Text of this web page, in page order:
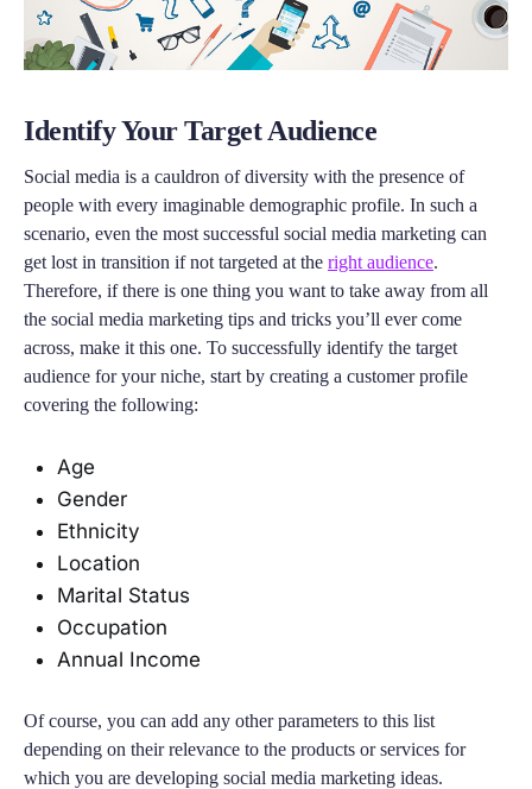
Identify Your Target Audience
Social media is a cauldron of diversity with the presence of
people with every imaginable demographic profile. In such a
scenario, even the most successful social media marketing can
get lost in transition if not targeted at the right audience.
Therefore, if there is one thing you want to take away from all
the social media marketing tips and tricks you’ll ever come
across, make it this one. To successfully identify the target
audience for your niche, start by creating a customer profile
covering the following:
Age
Gender
Ethnicity
Location
Marital Status
Occupation
Annual Income
Of course, you can add any other parameters to this list
depending on their relevance to the products or services for
which you are developing social media marketing ideas.